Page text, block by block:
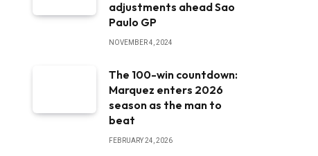
adjustments ahead Sao
Paulo GP
NOVEMBER 4, 2024
The 100-win countdown:
Marquez enters 2026
season as the man to
beat
FEBRUARY 24, 2026